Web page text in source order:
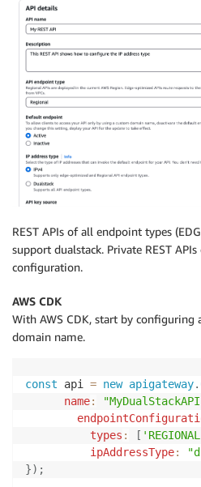
REST APIs of all endpoint types
support dualstack. Private REST
configuration.
AWS CDK
With AWS CDK, start by configuring
domain name.
const api = new apigateway.
name:
types : [
ipAddressType:
}) ;